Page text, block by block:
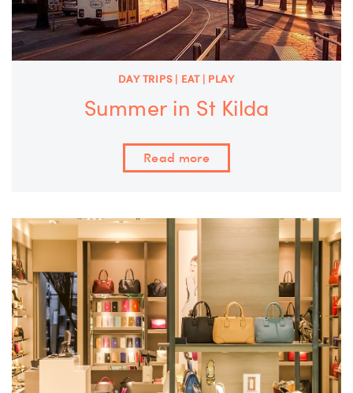
DAY TRIPS | EAT | PLAY
Summer in St Kilda
Read more